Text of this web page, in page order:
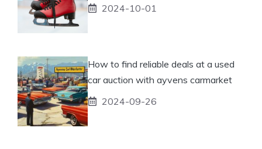
2024-10-01
How to find reliable deals at a used
car auction with ayvens carmarket
2024-09-26